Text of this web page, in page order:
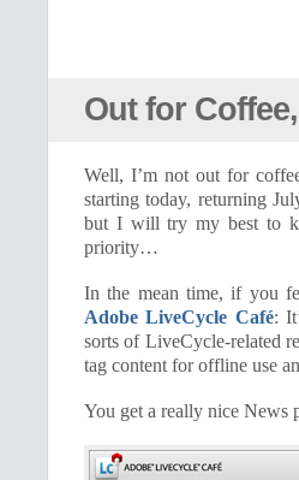
Out for
Well, I’m not out for
starting today, returning
but I will try my best to
priority…
In the mean time, if you
Adobe LiveCycle Café:
sorts of LiveCycle-related
tag content for offline use
You get a really nice News